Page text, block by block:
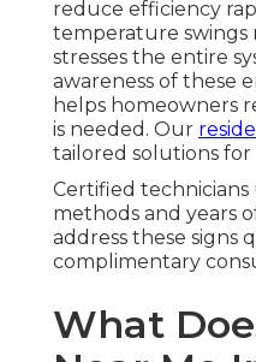
reduce efficiency
temperature swings
stresses the entire
awareness of these
helps homeowners
is needed. Our
tailored solutions for
Certified
methods and years
address these signs
complimentary
What